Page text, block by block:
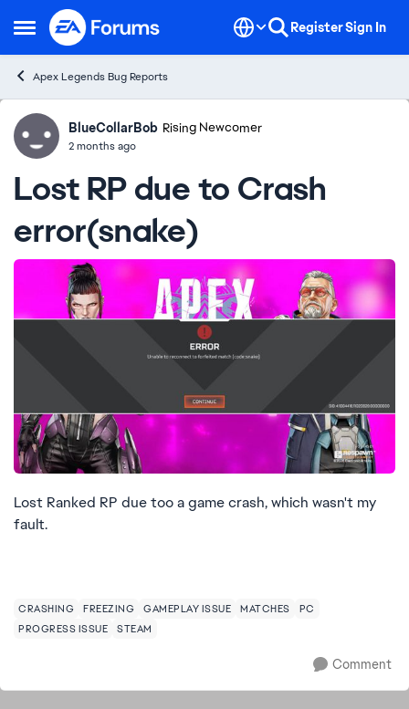
Open Side Menu
Skip to content RegisterSign In
Apex Legends Bug Reports
IdeasBlueCollarBob Rising Newcomer
2 months ago
Lost RP due to Crash
error(snake)
Lost Ranked RP due too a game crash, which wasn't my
fault.
CRASHING FREEZING GAMEPLAY ISSUE MATCHES
PC
PROGRESS ISSUE
STEAM
Comment